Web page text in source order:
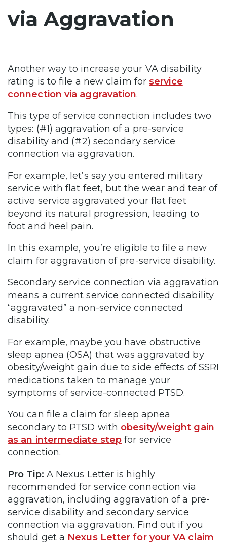
via Aggravation
Another way to increase your VA disability
rating is to file a new claim forservice
connection via aggravation.
This type of service connection includes two
types: (#1) aggravation of a pre-service
disability and (#2) secondary service
connection via aggravation.
For example, let’s say you entered military
service with flat feet, but the wear and tear of
active service aggravated your flat feet
beyond its natural progression, leading to
foot and heel pain.
In this example, you’re eligible to file a new
claim for aggravation of pre-service disability.
Secondary service connection via aggravation
means a current service connected disability
“aggravated” a non-service connected
disability.
For example, maybe you have obstructive
sleep apnea (OSA) that was aggravated by
obesity/weight gain due to side effects of SSRI
medications taken to manage your
symptoms of service-connected PTSD.
You can file a claim for sleep apnea
secondary to PTSD with obesity/weight gain
as an intermediate step for service
connection.
Pro Tip: A Nexus Letter is highly
recommended for service connection via
aggravation, including aggravation of a pre-
service disability and secondary service
connection via aggravation. Find out if you
should get a Nexus Letter for your VA claim